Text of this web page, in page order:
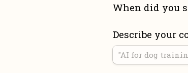
When did you
Describe your